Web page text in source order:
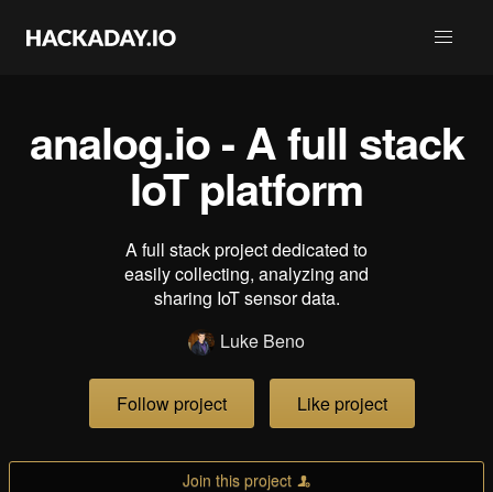
analog.io - A full stack
IoT platform
A full stack project dedicated to
easily collecting, analyzing and
sharing IoT sensor data.
Luke Beno
Follow project Like project
Join this project